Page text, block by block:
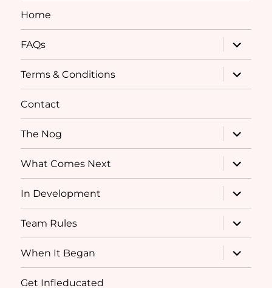
Home
FAQs
expand
child
menu
Terms & Conditions
expand
child
menu
Contact
The Nog
expand
child
menu
What Comes Next
expand
child
menu
In Development
expand
child
menu
Team Rules
expand
child
menu
When It Began
expand
child
menu
Get Infleducated